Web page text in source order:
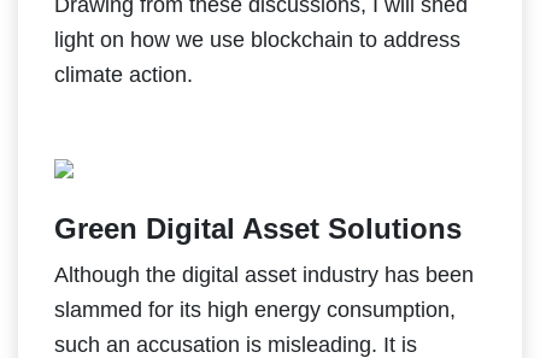
light on how we use blockchain to address
climate action.
Green Digital Asset Solutions
Although the digital asset industry has been
slammed for its high energy consumption,
such an accusation is misleading. It is